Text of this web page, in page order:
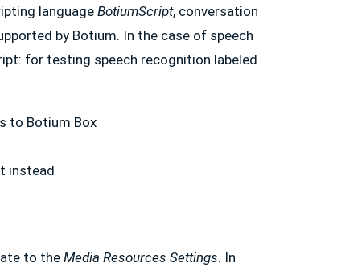
language BotiumScript, conversation
by Botium. In the case of speech
for testing speech recognition labeled
to Botium Box
instead
to the Media Resources Settings. In